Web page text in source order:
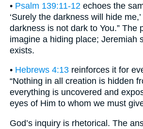
• Psalm 139:11-12 echoes the
‘Surely the darkness will hide
darkness is not dark to You.” The
imagine a hiding place; Jeremiah
exists.
• Hebrews 4:13 reinforces it for
“Nothing in all creation is hidden
everything is uncovered and
eyes of Him to whom we must
God’s inquiry is rhetorical. The